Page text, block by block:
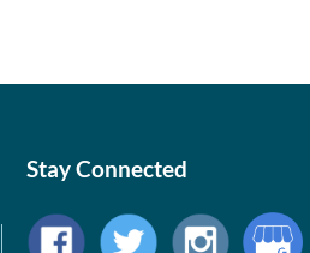
Stay Connected